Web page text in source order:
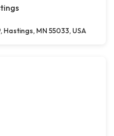
Hastings, MN 55033, USA